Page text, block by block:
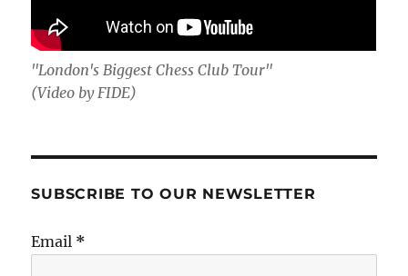
"London's Biggest Chess Club Tour"
(Video by FIDE)
SUBSCRIBE TO OUR NEWSLETTER
Email *